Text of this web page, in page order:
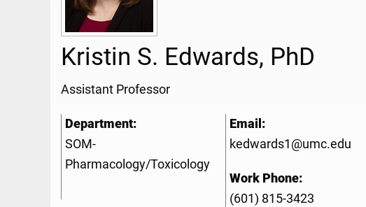
Kristin S. Edwards, PhD
Assistant Professor
Department:
SOM-
Pharmacology/Toxicology
Email:
kedwards1@umc.edu
Work Phone:
(601) 815-3423